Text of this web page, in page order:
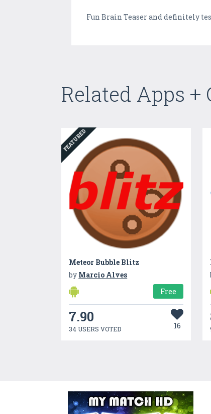
Fun Brain Teaser and definitely
Related Apps +
FEATURED
Meteor Bubble Blitz
by Marcio Alves
Free
7.90
34 USERS VOTED 16